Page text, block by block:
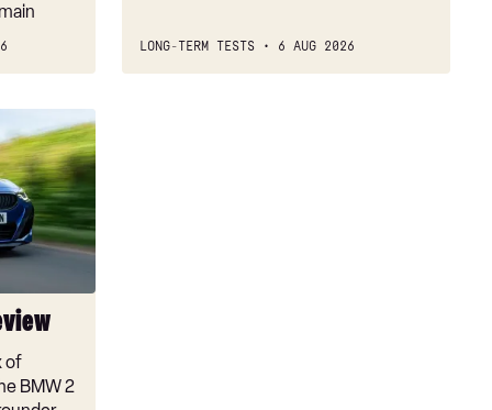
LONG-TERM TESTS 6 AUG 2026
of
BMW 2